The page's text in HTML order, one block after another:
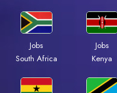
Jobs
South Africa
Jobs
Kenya